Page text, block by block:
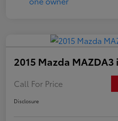
2015 Mazda MAZDA3
Call For Price
Disclosure